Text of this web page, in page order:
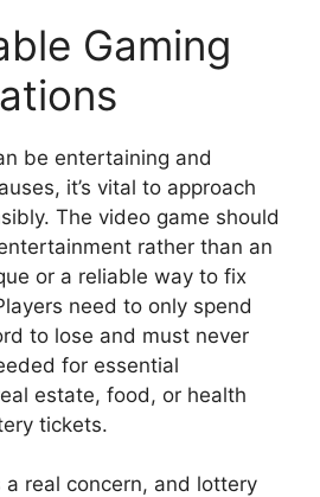
Gaming
be entertaining and
it’s vital to approach
The video game should
rather than an
or a reliable way to fix
need to only spend
to lose and must never
for essential
estate, food, or health
tickets.
a real concern, and lottery